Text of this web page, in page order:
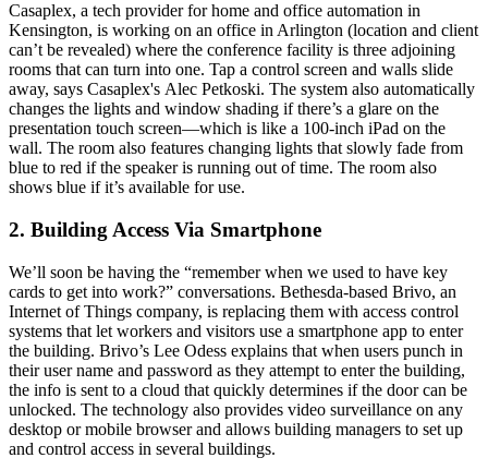
Casaplex, a tech provider for home and office automation in
Kensington, is working on an office in Arlington (location and client
can’t be revealed) where the conference facility is three adjoining
rooms that can turn into one. Tap a control screen and walls slide
away, says Casaplex's Alec Petkoski. The system also automatically
changes the lights and window shading if there’s a glare on the
presentation touch screen—which is like a 100-inch iPad on the
wall. The room also features changing lights that slowly fade from
blue to red if the speaker is running out of time. The room also
shows blue if it’s available for use.
2. Building Access Via Smartphone
We’ll soon be having the “remember when we used to have key
cards to get into work?” conversations. Bethesda-based Brivo, an
Internet of Things company, is replacing them with access control
systems that let workers and visitors use a smartphone app to enter
the building. Brivo’s Lee Odess explains that when users punch in
their user name and password as they attempt to enter the building,
the info is sent to a cloud that quickly determines if the door can be
unlocked. The technology also provides video surveillance on any
desktop or mobile browser and allows building managers to set up
and control access in several buildings.